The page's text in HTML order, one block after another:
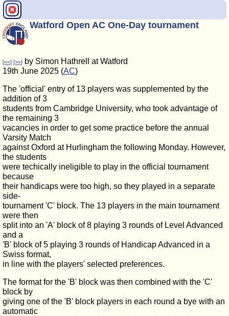
Watford Open AC One-Day tournament
[<<] [>>] by Simon Hathrell at Watford
19th June 2025 (AC)
The 'official' entry of 13 players was supplemented by the
addition of 3
students from Cambridge University, who took advantage of
the remaining 3
vacancies in order to get some practice before the annual
Varsity Match
against Oxford at Hurlingham the following Monday. However,
the students
were techically ineligible to play in the official tournament
because
their handicaps were too high, so they played in a separate
side-
tournament 'C' block. The 13 players in the main tournament
were then
split into an 'A' block of 8 playing 3 rounds of Level Advanced
and a
'B' block of 5 playing 3 rounds of Handicap Advanced in a
Swiss format,
in line with the players' selected preferences.
The format for the 'B' block was then combined with the 'C'
block by
giving one of the 'B' block players in each round a bye with an
automatic